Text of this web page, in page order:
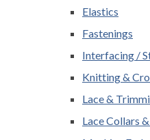
Elastics
Fastenings
Interfacing /
Knitting &
Lace &
Lace Collars